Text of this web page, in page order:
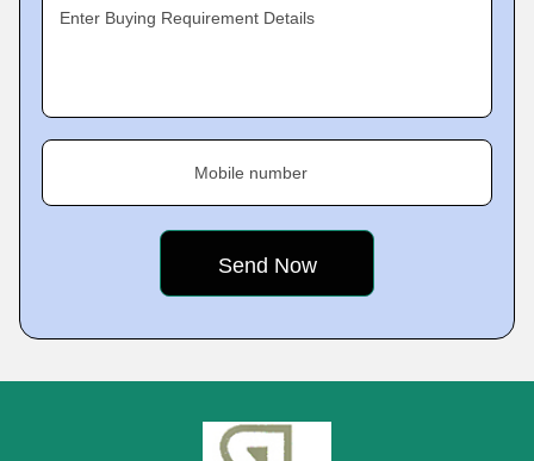
Enter Buying Requirement Details
Mobile number